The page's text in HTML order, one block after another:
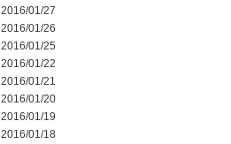
2016/01/27
2016/01/26
2016/01/25
2016/01/22
2016/01/21
2016/01/20
2016/01/19
2016/01/18